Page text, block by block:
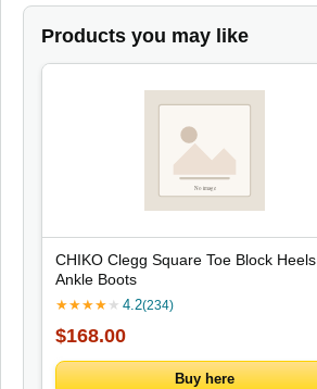
Products you may like
CHIKO Clegg Square Toe Block Heels
Ankle Boots
★★★★ ★ 4.2(234)
$168.00
Buy here